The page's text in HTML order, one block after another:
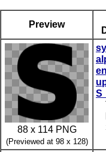
Preview
88 x 114 PNG
(Previewed at 98 x 128)